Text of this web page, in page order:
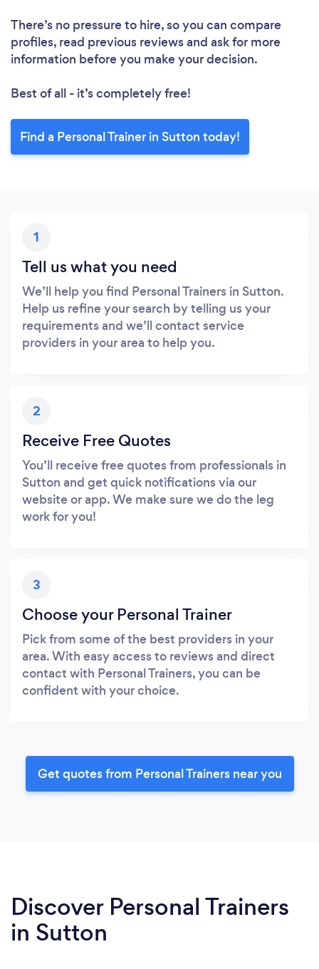
There’s no pressure to hire, so you can compare
profiles, read previous reviews and ask for more
information before you make your decision.
Best of all - it’s completely free!
Find a Personal Trainer in Sutton today!
1
Tell us what you need
We’ll help you find Personal Trainers in Sutton.
Help us refine your search by telling us your
requirements and we’ll contact service
providers in your area to help you.
2
Receive Free Quotes
You’ll receive free quotes from professionals in
Sutton and get quick notifications via our
website or app. We make sure we do the leg
work for you!
3
Choose your Personal Trainer
Pick from some of the best providers in your
area. With easy access to reviews and direct
contact with Personal Trainers, you can be
confident with your choice.
Get quotes from Personal Trainers near you
Discover Personal Trainers
in Sutton